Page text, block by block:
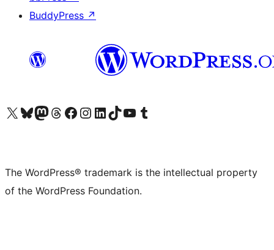
BuddyPress ↗
Visit our X (formerly Twitter) account
Visit our Bluesky account
Visit our Mastodon account
Visit our Threads account
Visit our Facebook page
Visit our Instagram account
Visit our LinkedIn account
Visit our TikTok account
Visit our YouTube channel
Visit our Tumblr account
The WordPress® trademark is the intellectual property
of the WordPress Foundation.